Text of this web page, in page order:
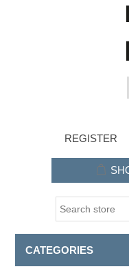
REGISTER
CATEGORIES